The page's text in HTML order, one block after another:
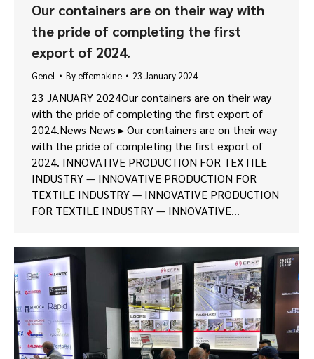
Our containers are on their way with
the pride of completing the first
export of 2024.
Genel Byeffemakine 23 January 2024
23 JANUARY 2024Our containers are on their way
with the pride of completing the first export of
2024.News News ▸ Our containers are on their way
with the pride of completing the first export of
2024. INNOVATIVE PRODUCTION FOR TEXTILE
INDUSTRY — INNOVATIVE PRODUCTION FOR
TEXTILE INDUSTRY — INNOVATIVE PRODUCTION
FOR TEXTILE INDUSTRY — INNOVATIVE…